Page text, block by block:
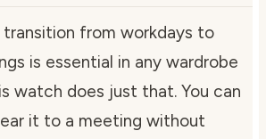
transition from workdays to
is essential in any wardrobe
watch does just that. You can
it to a meeting without